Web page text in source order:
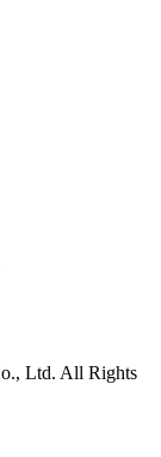
Ltd. All Rights